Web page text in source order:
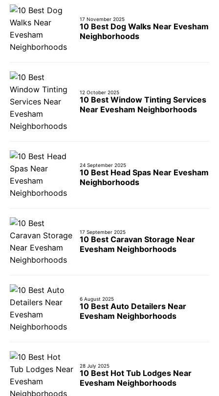
17 November 2025
10 Best Dog Walks Near Evesham
Neighborhoods
12 October 2025
10 Best Window Tinting Services
Near Evesham Neighborhoods
24 September 2025
10 Best Head Spas Near Evesham
Neighborhoods
17 September 2025
10 Best Caravan Storage Near
Evesham Neighborhoods
6 August 2025
10 Best Auto Detailers Near
Evesham Neighborhoods
28 July 2025
10 Best Hot Tub Lodges Near
Evesham Neighborhoods